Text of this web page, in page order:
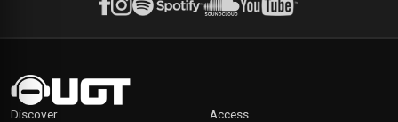
Discover
Access